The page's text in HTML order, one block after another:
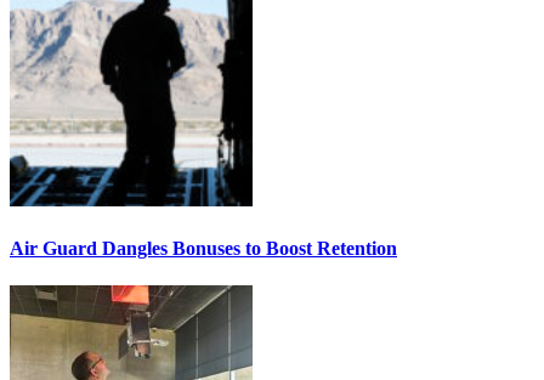
Air Guard Dangles Bonuses to Boost Retention